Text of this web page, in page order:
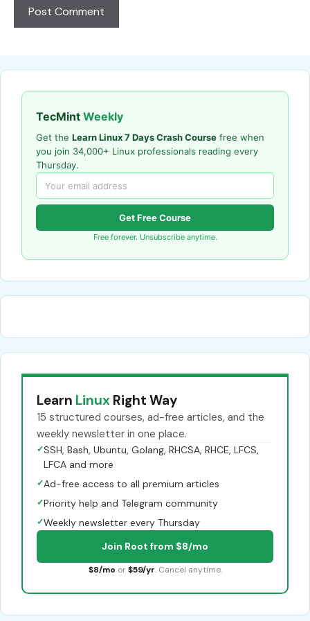
TecMint Weekly
Get the Learn Linux 7 Days Crash Course free when
you join 34,000+ Linux professionals reading every
Thursday.
Get Free Course
Free forever. Unsubscribe anytime.
Learn Linux Right Way
15 structured courses, ad-free articles, and the
weekly newsletter in one place.
✓SSH, Bash, Ubuntu, Golang, RHCSA, RHCE, LFCS,
LFCA and more
✓Ad-free access to all premium articles
✓Priority help and Telegram community
✓Weekly newsletter every Thursday
Join Root from $8/mo
$8/mo or $59/yr. Cancel anytime.